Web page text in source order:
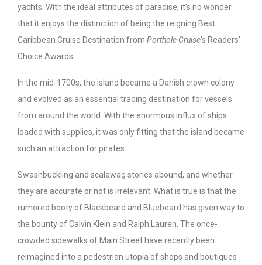
yachts. With the ideal attributes of paradise, it’s no wonder
that it enjoys the distinction of being the reigning Best
Caribbean Cruise Destination from Porthole Cruise’s Readers’
Choice Awards.
In the mid-1700s, the island became a Danish crown colony
and evolved as an essential trading destination for vessels
from around the world. With the enormous influx of ships
loaded with supplies, it was only fitting that the island became
such an attraction for pirates.
Swashbuckling and scalawag stories abound, and whether
they are accurate or not is irrelevant. What is true is that the
rumored booty of Blackbeard and Bluebeard has given way to
the bounty of Calvin Klein and Ralph Lauren. The once-
crowded sidewalks of Main Street have recently been
reimagined into a pedestrian utopia of shops and boutiques